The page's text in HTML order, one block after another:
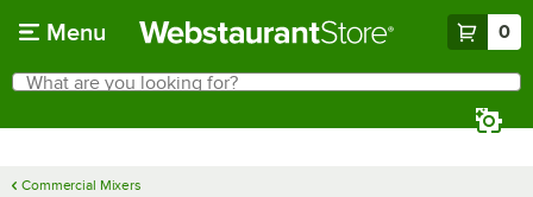
Menu 0
Search
What are you looking for?
Commercial Mixers